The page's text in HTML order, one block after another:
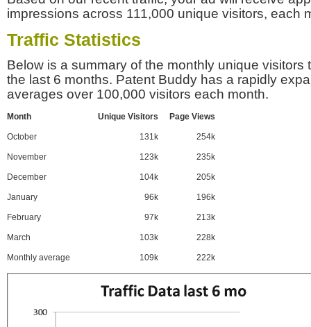
impressions across 111,000 unique visitors, each
Traffic Statistics
Below is a summary of the monthly unique visitors
the last 6 months. Patent Buddy has a rapidly
averages over 100,000 visitors each month.
Month Unique Visitors Page Views
October 131k 254k
November 123k 235k
December 104k 205k
January 96k 196k
February 97k 213k
March 103k 228k
Monthly average 109k 222k